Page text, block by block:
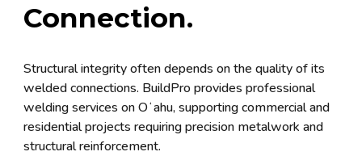
Connection.
Structural integrity often depends on the quality of its
welded connections. BuildPro provides professional
welding services on Oʻahu, supporting commercial and
residential projects requiring precision metalwork and
structural reinforcement.